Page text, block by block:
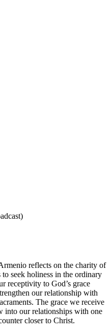
reflects on the charity of
to seek holiness in the ordinary
receptivity to God’s grace
our relationship with
The grace we receive
our relationships with one
closer to Christ.